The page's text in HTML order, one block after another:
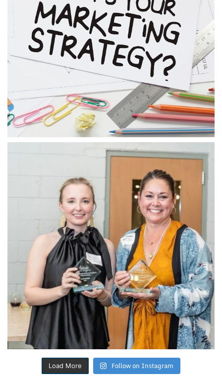
Load More Follow on Instagram